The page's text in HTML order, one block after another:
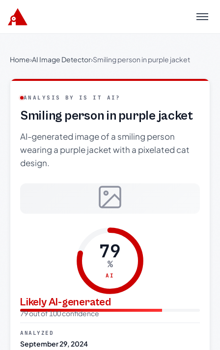
Menu
Home›AI Image Detector›Smiling person in purple jacket
ANALYSIS BY IS IT AI?
Smiling person in purple jacket
AI-generated image of a smiling person
wearing a purple jacket with a pixelated cat
design.
79
%
AI
Likely AI-generated
79 out of 100 confidence
ANALYZED
September 29, 2024